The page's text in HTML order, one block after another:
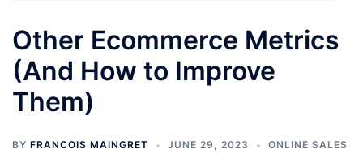
Other Ecommerce Metrics
(And How to Improve
Them)
BY FRANCOIS MAINGRET JUNE 29, 2023 ONLINE SALES